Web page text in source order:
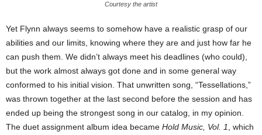
Courtesy the artist
Yet Flynn always seems to somehow have a realistic grasp of our
abilities and our limits, knowing where they are and just how far he
can push them. We didn’t always meet his deadlines (who could),
but the work almost always got done and in some general way
conformed to his initial vision. That unwritten song, “Tessellations,”
was thrown together at the last second before the session and has
ended up being the strongest song in our catalog, in my opinion.
The duet assignment album idea became Hold Music, Vol. 1
, which